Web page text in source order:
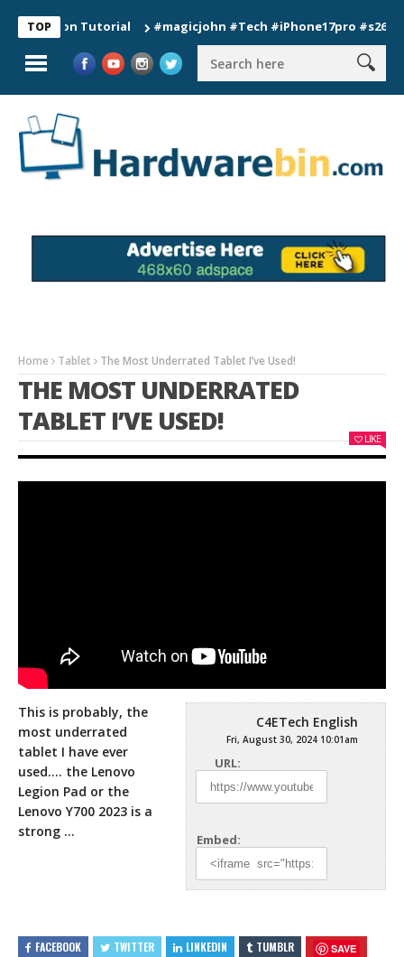
TOPTutorial #magicjohn #Tech #iPhone17pro #s26ultra
Home Tablet The Most Underrated Tablet I’ve Used!
THE MOST UNDERRATED
TABLET I’VE USED!
LIKE
C4ETech English
Fri, August 30, 2024 10:01am
URL:
Embed:
This is probably, the
most underrated
tablet I have ever
used…. the Lenovo
Legion Pad or the
Lenovo Y700 2023 is a
strong …
FACEBOOK TWITTER LINKEDIN TUMBLR SAVE